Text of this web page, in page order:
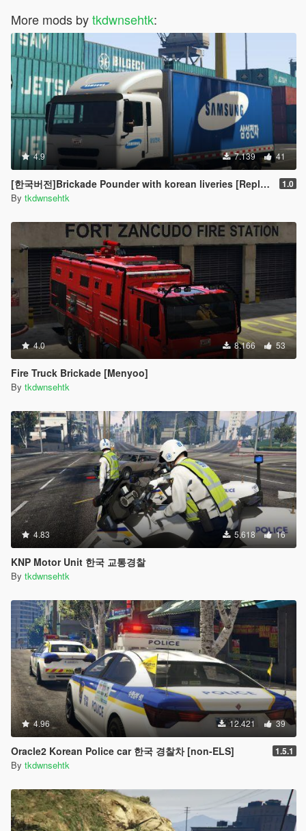
More mods bytkdwnsehtk:
4.9 7.139 41
[한국버전]Brickade Pounder with korean liveries [Replace] 1.0
By tkdwnsehtk
4.0 8.166 53
Fire Truck Brickade [Menyoo]
By tkdwnsehtk
4.83 5.618 16
KNP Motor Unit 한국 교통경찰
By tkdwnsehtk
4.96 12.421 39
Oracle2 Korean Police car 한국 경찰차 [non-ELS] 1.5.1
By tkdwnsehtk